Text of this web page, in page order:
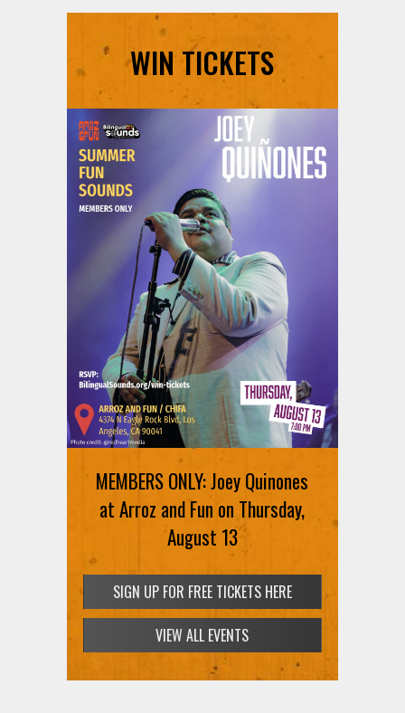
WIN TICKETS
MEMBERS ONLY: Joey Quinones
at Arroz and Fun on Thursday,
August 13
SIGN UP FOR FREE TICKETS HERE
VIEW ALL EVENTS